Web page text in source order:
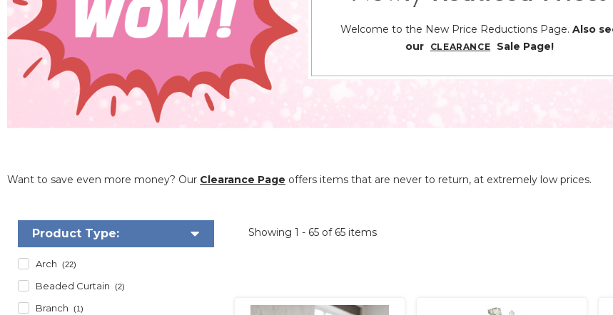
Welcome to the New Price Reductions Page. Also
our
CLEARANCE Sale Page!
Want to save even more money? Our Clearance Page offers items that are never to return, at extremely low prices.
Product Type:
Arch (22)
Beaded Curtain (2)
Branch (1)
Showing 1 - 65 of 65 items